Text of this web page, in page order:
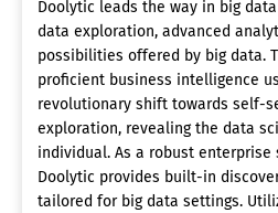
Doolytic leads the way in big
data exploration, advanced
possibilities offered by big data.
proficient business intelligence
revolutionary shift towards self-
exploration, revealing the data
individual. As a robust
Doolytic provides built-in
tailored for big data settings.